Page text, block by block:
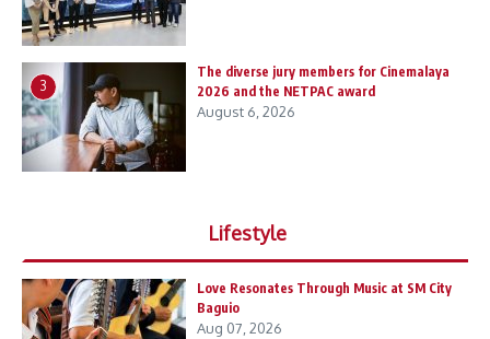
3
The diverse jury members for Cinemalaya
2026 and the NETPAC award
August 6, 2026
Lifestyle
Love Resonates Through Music at SM City
Baguio
Aug 07, 2026